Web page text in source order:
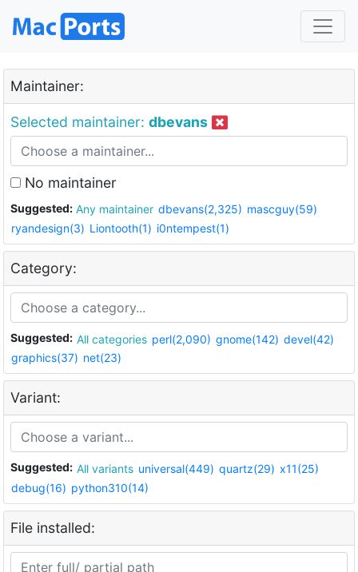
Maintainer:
Selected maintainer: dbevans
No maintainer
Suggested: Any maintainer dbevans(2,325) mascguy(59)
ryandesign(3) Liontooth(1) i0ntempest(1)
Category:
Suggested: All categories perl(2,090) gnome(142) devel(42)
graphics(37) net(23)
Variant:
Suggested: All variants universal(449) quartz(29) x11(25)
debug(16) python310(14)
File installed: